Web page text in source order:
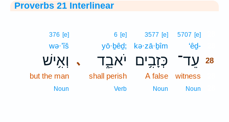
Proverbs 21 Interlinear
5707 [e]
‘êḏ-
עֵד־ 28
witness
Noun
3577 [e]
kə·zā·ḇîm
כְּזָבִ֥ים
A false
Noun
､
6 [e]
yō·ḇêḏ;
יֹאבֵ֑ד
shall perish
Verb
376 [e]
wə·’îš
וְאִ֥ישׁ
but the man
Noun